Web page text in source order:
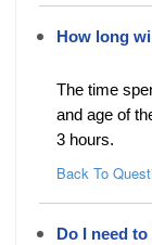
How long
The time
and age of
3 hours.
Back To
Do I need